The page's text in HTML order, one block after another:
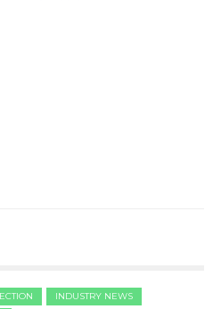
INDUSTRY NEWS